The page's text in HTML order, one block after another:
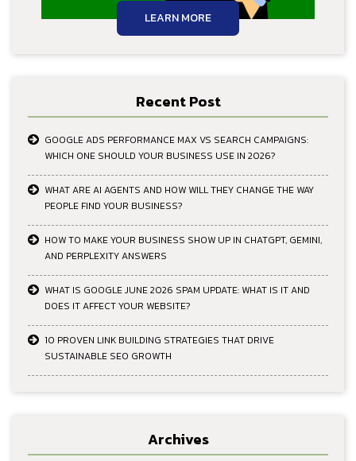
LEARN MORE
Recent Post
GOOGLE ADS PERFORMANCE MAX VS SEARCH CAMPAIGNS:
WHICH ONE SHOULD YOUR BUSINESS USE IN 2026?
WHAT ARE AI AGENTS AND HOW WILL THEY CHANGE THE WAY
PEOPLE FIND YOUR BUSINESS?
HOW TO MAKE YOUR BUSINESS SHOW UP IN CHATGPT, GEMINI,
AND PERPLEXITY ANSWERS
WHAT IS GOOGLE JUNE 2026 SPAM UPDATE: WHAT IS IT AND
DOES IT AFFECT YOUR WEBSITE?
10 PROVEN LINK BUILDING STRATEGIES THAT DRIVE
SUSTAINABLE SEO GROWTH
Archives